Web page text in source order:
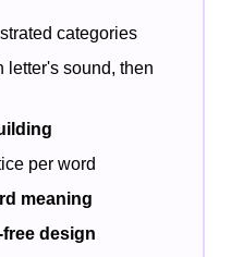
categories
letter's sound, then
per word
meaning
design